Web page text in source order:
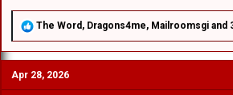
R
a
c
t
i
The Word, Dragons4me, Mailroomsgi and
Apr 28, 2026